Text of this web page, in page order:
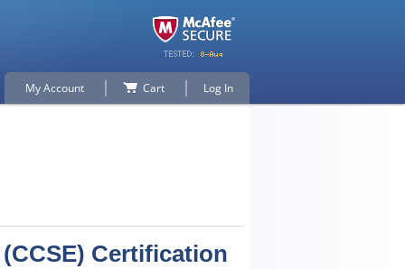
My Account Cart Log In
Certification